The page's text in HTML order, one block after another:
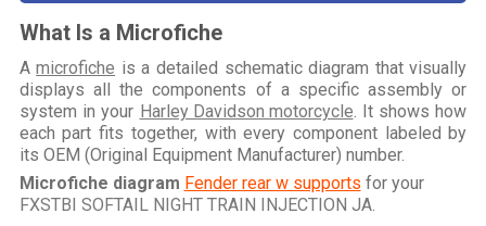
What Is a Microfiche
Amicrofiche is a detailed schematic diagram that visually
displays all the components of a specific assembly or
system in your Harley Davidson motorcycle . It shows how
each part fits together, with every component labeled by
its OEM (Original Equipment Manufacturer) number.
Microfiche diagram Fender rear w supports for your
FXSTBI SOFTAIL NIGHT TRAIN INJECTION JA.